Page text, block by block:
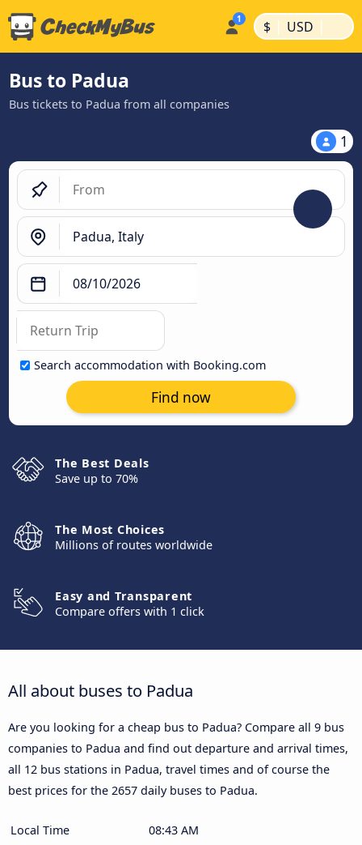
$ | USD |
Bus to Padua
Bus tickets to Padua from all companies
1
Search accommodation with Booking.com
Find now
The Best Deals
Save up to 70%
The Most Choices
Millions of routes worldwide
Easy and Transparent
Compare offers with 1 click
All about buses to Padua
Are you looking for a cheap bus to Padua? Compare all 9 bus
companies to Padua and find out departure and arrival times,
all 12 bus stations in Padua, travel times and of course the
best prices for the 2657 daily buses to Padua.
Local Time
08:44 AM